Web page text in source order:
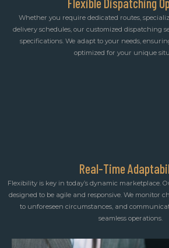
Whether you require dedicated routes,
delivery schedules, our customized dispatching
specifications. We adapt to your needs,
optimized for your unique
Real-Time
Flexibility is key in today’s dynamic marketplace.
designed to be agile and responsive. We monitor
to unforeseen circumstances, and
seamless operations.